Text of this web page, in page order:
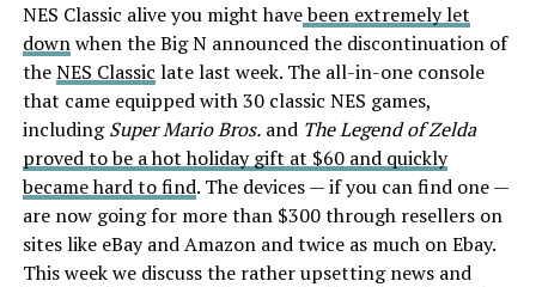
NES Classic alive you might havebeen extremely let
downwhen the Big N announced the discontinuation of
theNES Classic late last week. The all-in-one console
that came equipped with 30 classic NES games,
includingSuper Mario Bros.and The Legend of Zelda
proved to be a hot holiday gift at $60 and quickly
became hard to find. The devices — if you can find one —
are now going for more than $300 through resellers on
sites like eBay and Amazon and twice as much on Ebay.
This week we discuss the rather upsetting news and